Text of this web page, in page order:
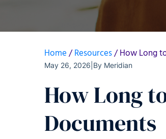
Home/Resources/How Long
May 26, 2026 By Meridian
How Long
Documents